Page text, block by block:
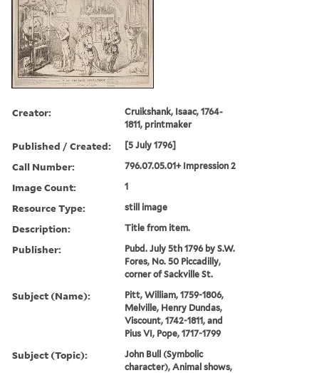
Creator:
Cruikshank, Isaac, 1764-
1811, printmaker
Published / Created: [5 July 1796]
Call Number: 796.07.05.01+ Impression 2
Image Count: 1
Resource Type: still image
Description: Title from item.
Publisher:
Pubd. July 5th 1796 by S.W.
Fores, No. 50 Piccadilly,
corner of Sackville St.
Subject (Name):
Pitt, William, 1759-1806,
Melville, Henry Dundas,
Viscount, 1742-1811, and
Pius VI, Pope, 1717-1799
Subject (Topic):
John Bull (Symbolic
character), Animal shows,